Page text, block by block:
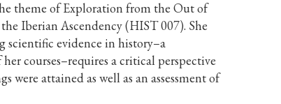
theme of Exploration from the Out of
Iberian Ascendency (HIST 007). She
scientific evidence in history–a
courses–requires a critical perspective
were attained as well as an assessment of